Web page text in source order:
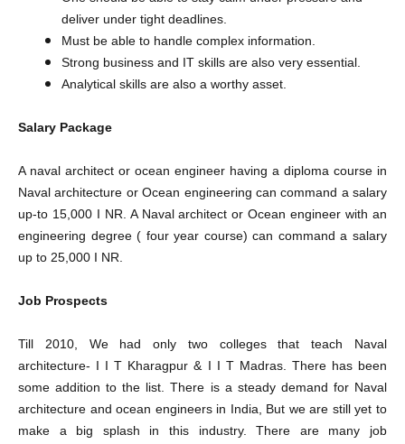
deliver under tight deadlines.
Must be able to handle complex information.
Strong business and IT skills are also very essential.
Analytical skills are also a worthy asset.
Salary Package
A naval architect or ocean engineer having a diploma course in
Naval architecture or Ocean engineering can command a salary
up-to 15,000 I NR. A Naval architect or Ocean engineer with an
engineering degree ( four year course) can command a salary
up to 25,000 I NR.
Job Prospects
Till 2010, We had only two colleges that teach Naval
architecture- I I T Kharagpur & I I T Madras. There has been
some addition to the list. There is a steady demand for Naval
architecture and ocean engineers in India, But we are still yet to
make a big splash in this industry. There are many job